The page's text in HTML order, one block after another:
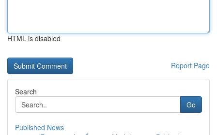
HTML is disabled
Report Page
Search
Go
Published News